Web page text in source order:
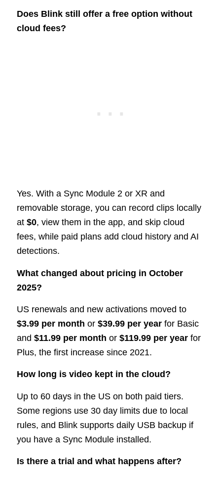
Does Blink still offer a free option without
cloud fees?
Yes. With a Sync Module 2 or XR and
removable storage, you can record clips locally
at $0, view them in the app, and skip cloud
fees, while paid plans add cloud history and AI
detections.
What changed about pricing in October
2025?
US renewals and new activations moved to
$3.99 per month or $39.99 per yearfor Basic
and $11.99 per month or $119.99 per yearfor
Plus, the first increase since 2021.
How long is video kept in the cloud?
Up to 60 days in the US on both paid tiers.
Some regions use 30 day limits due to local
rules, and Blink supports daily USB backup if
you have a Sync Module installed.
Is there a trial and what happens after?